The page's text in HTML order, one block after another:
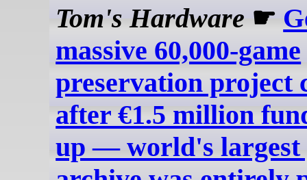
Tom's Hardware ☛
massive 60,000-game
preservation project
after €1.5 million
up — world's largest